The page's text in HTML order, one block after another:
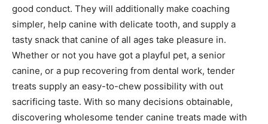
good conduct. They will additionally make coaching
simpler, help canine with delicate tooth, and supply a
tasty snack that canine of all ages take pleasure in.
Whether or not you have got a playful pet, a senior
canine, or a pup recovering from dental work, tender
treats supply an easy-to-chew possibility with out
sacrificing taste. With so many decisions obtainable,
discovering wholesome tender canine treats made with